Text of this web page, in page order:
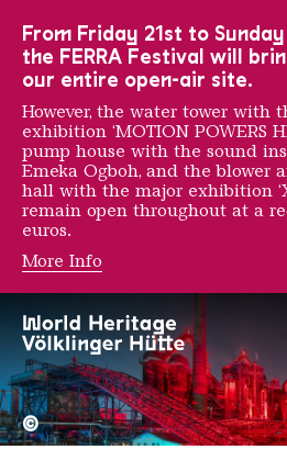
Klick Klack
The
©
From Friday 21st to
the FERRA Festival will
our entire open-air site.
However, the water tower with
exhibition ‘MOTION POWERS
pump house with the sound
Emeka Ogboh, and the blower
hall with the major exhibition
remain open throughout at a
euros.
More Info